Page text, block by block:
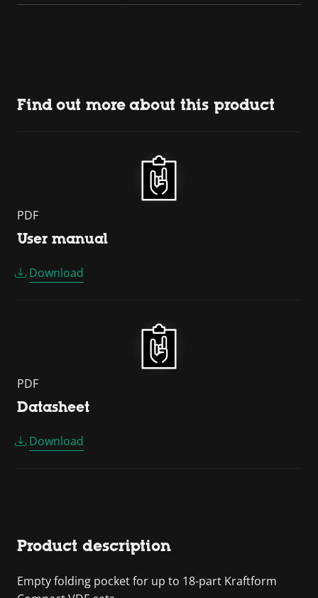
Find out more about this product
PDF
User manual
Download
PDF
Datasheet
Download
Product description
Empty folding pocket for up to 18-part Kraftform